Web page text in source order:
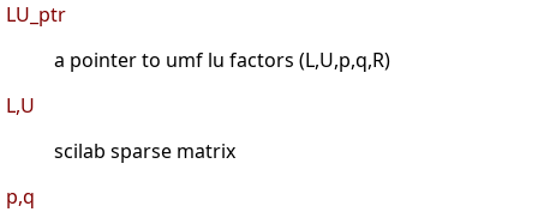
LU_ptr
a pointer to umf lu factors (L,U,p,q,R)
L,U
scilab sparse matrix
p,q